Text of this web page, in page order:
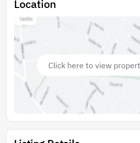
Location
Click here to view